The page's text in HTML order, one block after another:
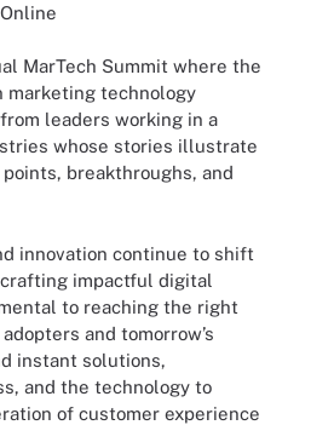
MarTech Summit where the
marketing technology
leaders working in a
whose stories illustrate
breakthroughs, and
innovation continue to shift
impactful digital
to reaching the right
and tomorrow’s
instant solutions,
and the technology to
of customer experience